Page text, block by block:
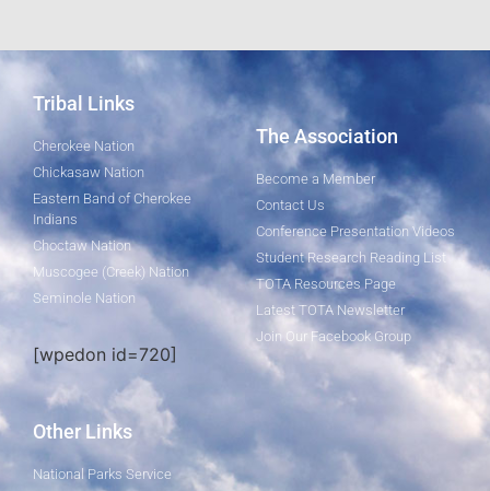
Tribal Links
Cherokee Nation
Chickasaw Nation
Eastern Band of Cherokee
Indians
Choctaw Nation
Muscogee (Creek) Nation
Seminole Nation
[wpedon id=720]
The Association
Become a Member
Contact Us
Conference Presentation Videos
Student Research Reading List
TOTA Resources Page
Latest TOTA Newsletter
Join Our Facebook Group
Other Links
National Parks Service